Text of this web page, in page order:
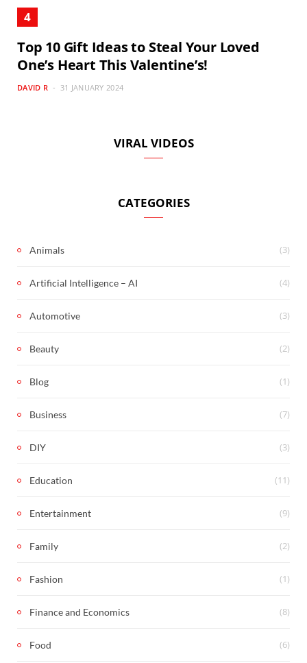
Top 10 Gift Ideas to Steal Your Loved
One’s Heart This Valentine’s!
DAVID R 31 JANUARY 2024
VIRAL VIDEOS
CATEGORIES
Animals (3)
Artificial Intelligence – AI (4)
Automotive (3)
Beauty (2)
Blog (1)
Business (7)
DIY (3)
Education (11)
Entertainment (9)
Family (2)
Fashion (1)
Finance and Economics (8)
Food (6)